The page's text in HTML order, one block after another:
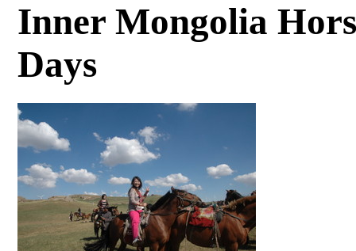
Inner Mongolia
Days